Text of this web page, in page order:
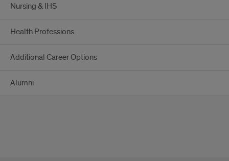
Nursing & IHS
Health Professions
Additional Career Options
Alumni